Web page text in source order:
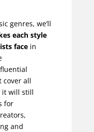
genres, we’ll
each style
facein
cover all
it will still
for
and